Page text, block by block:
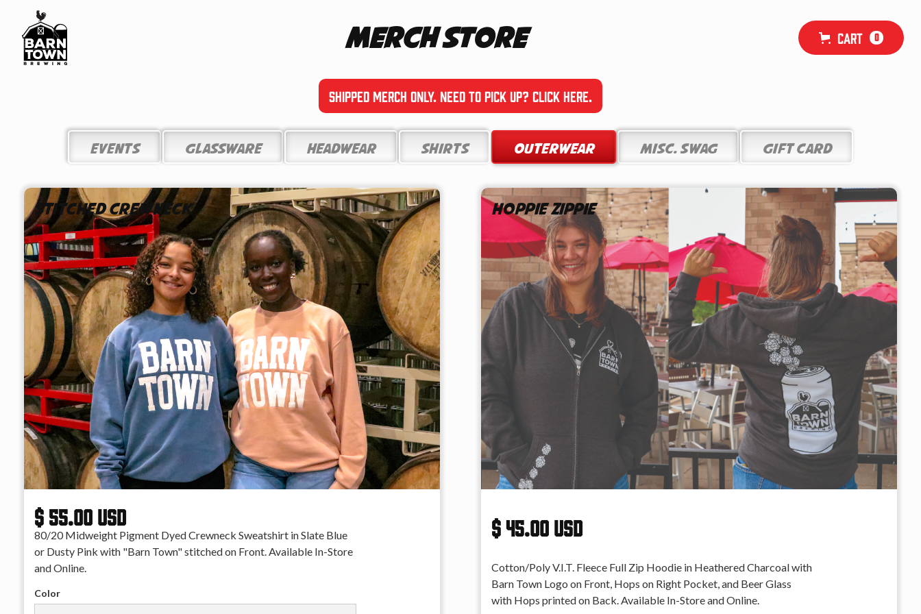
Merch Store Cart 0
Shipped Merch only. Need to pick up? Click here.
EVENTS Glassware Headwear Shirts Outerwear Misc. Swag Gift Card
Stitched Crewneck
$ 55.00 USD
80/20 Midweight Pigment Dyed Crewneck Sweatshirt in Slate Blue
or Dusty Pink with "Barn Town" stitched on Front. Available In-Store
and Online.
Color
Hoppie Zippie
$ 45.00 USD
Cotton/Poly V.I.T. Fleece Full Zip Hoodie in Heathered Charcoal with
Barn Town Logo on Front, Hops on Right Pocket, and Beer Glass
with Hops printed on Back. Available In-Store and Online.